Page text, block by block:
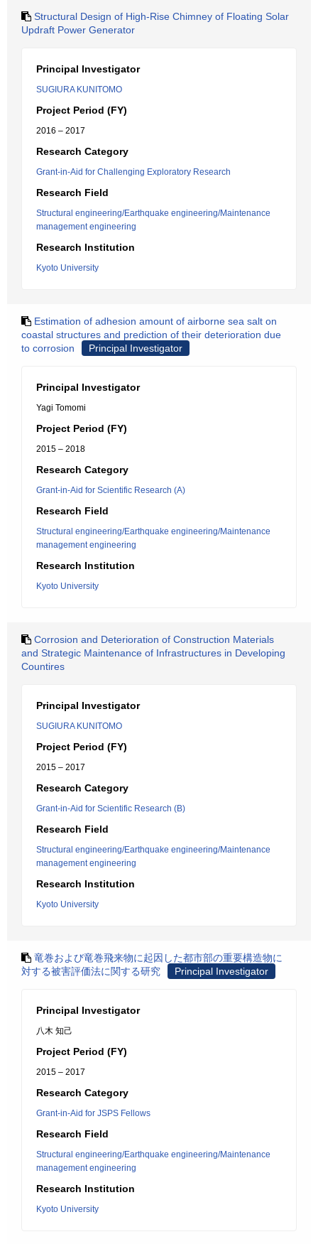
Structural Design of High-Rise Chimney of Floating Solar
Updraft Power Generator
Principal Investigator
SUGIURA KUNITOMO
Project Period (FY)
2016 – 2017
Research Category
Grant-in-Aid for Challenging Exploratory Research
Research Field
Structural engineering/Earthquake engineering/Maintenance
management engineering
Research Institution
Kyoto University
Estimation of adhesion amount of airborne sea salt on
coastal structures and prediction of their deterioration due
to corrosion
Principal Investigator
Principal Investigator
Yagi Tomomi
Project Period (FY)
2015 – 2018
Research Category
Grant-in-Aid for Scientific Research (A)
Research Field
Structural engineering/Earthquake engineering/Maintenance
management engineering
Research Institution
Kyoto University
Corrosion and Deterioration of Construction Materials
and Strategic Maintenance of Infrastructures in Developing
Countires
Principal Investigator
SUGIURA KUNITOMO
Project Period (FY)
2015 – 2017
Research Category
Grant-in-Aid for Scientific Research (B)
Research Field
Structural engineering/Earthquake engineering/Maintenance
management engineering
Research Institution
Kyoto University
竜巻および竜巻飛来物に起因した都市部の重要構造物に
対する被害評価法に関する研究
Principal Investigator
Principal Investigator
八木 知己
Project Period (FY)
2015 – 2017
Research Category
Grant-in-Aid for JSPS Fellows
Research Field
Structural engineering/Earthquake engineering/Maintenance
management engineering
Research Institution
Kyoto University